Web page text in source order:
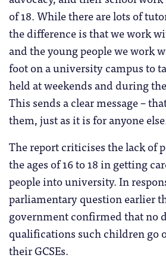
of 18. While there are lots of
the difference is that we work
and the young people we work
foot on a university campus to
held at weekends and during
This sends a clear message –
them, just as it is for anyone
The report criticises the lack of
the ages of 16 to 18 in getting
people into university. In
parliamentary question earlier
government confirmed that no
qualifications such children go
their GCSEs.